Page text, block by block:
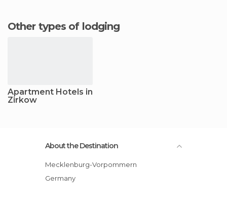
Other types of lodging
Apartment Hotels in
Zirkow
About the Destination
Mecklenburg-Vorpommern
Germany